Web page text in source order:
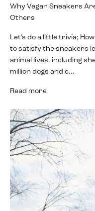
Why Vegan Sneakers
Others
Let’s do a little trivia;
to satisfy the sneakers
animal lives, including
million dogs and c...
Read more